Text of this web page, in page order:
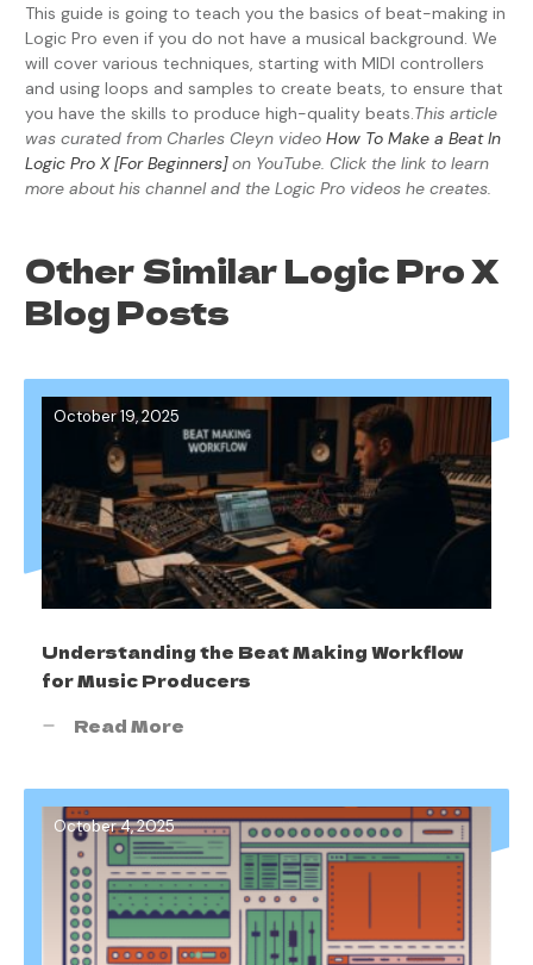
This guide is going to teach you the basics of beat-making in
Logic Pro even if you do not have a musical background. We
will cover various techniques, starting with MIDI controllers
and using loops and samples to create beats, to ensure that
you have the skills to produce high-quality beats.This article
was curated from Charles Cleyn video How To Make a Beat In
Logic Pro X [For Beginners]on YouTube. Click the link to learn
more about his channel and the Logic Pro videos he creates.
Other Similar Logic Pro X
Blog Posts
October 19, 2025
Understanding the Beat Making Workflow
for Music Producers
Read More
October 4, 2025